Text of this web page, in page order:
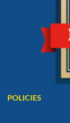
POLICIES